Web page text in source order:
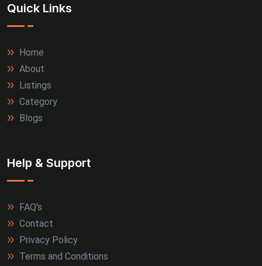
Quick Links
Home
About
Listings
Category
Blogs
Help & Support
FAQ's
Contact
Privacy Policy
Terms and Conditions